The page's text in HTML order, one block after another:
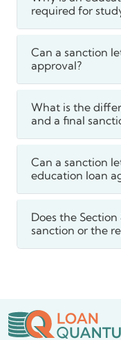
required for
Can a sanction
approval?
What is the
and a final
Can a sanction
education loan
Does the
sanction or the